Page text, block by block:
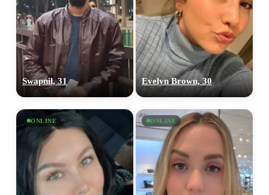
Swapnil, 31 Evelyn Brown, 30
ONLINE ONLINE